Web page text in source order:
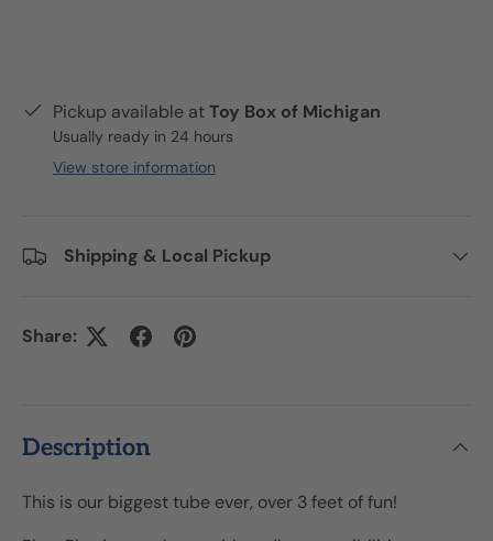
Pickup available atToy Box of Michigan
Usually ready in 24 hours
View store information
Shipping & Local Pickup
Share:
Description
This is our biggest tube ever, over 3 feet of fun!